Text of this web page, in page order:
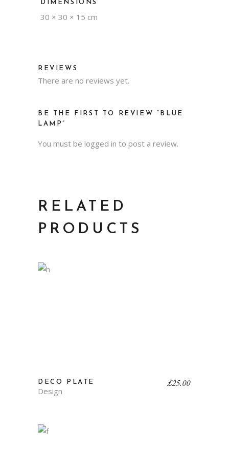
DIMENSIONS
30 × 30 × 15 cm
REVIEWS
There are no reviews yet.
BE THE FIRST TO REVIEW “BLUE
LAMP”
You must be logged in to post a review.
RELATED
PRODUCTS
DECO PLATE
Design
£25.00